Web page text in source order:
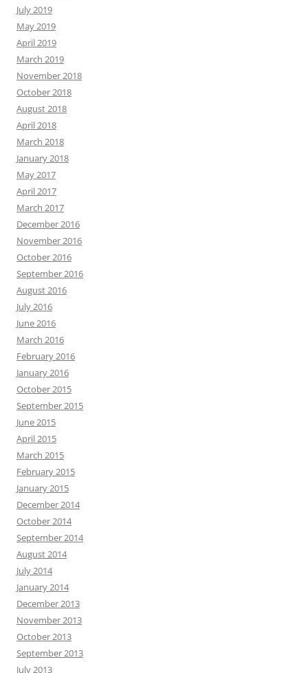
July 2019
May 2019
April 2019
March 2019
November 2018
October 2018
August 2018
April 2018
March 2018
January 2018
May 2017
April 2017
March 2017
December 2016
November 2016
October 2016
September 2016
August 2016
July 2016
June 2016
March 2016
February 2016
January 2016
October 2015
September 2015
June 2015
April 2015
March 2015
February 2015
January 2015
December 2014
October 2014
September 2014
August 2014
July 2014
January 2014
December 2013
November 2013
October 2013
September 2013
July 2013